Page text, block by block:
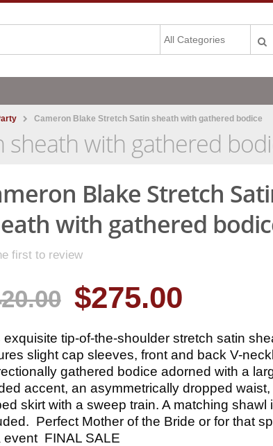
Cameron Blake Stretch Satin sheath with gathered bodice
sheath with gathered
Blake Stretch
with gathered
first to review
$275.00
exquisite tip-of-the-shoulder stretch satin
slight cap sleeves, front and back V-
gathered bodice adorned with a
accent, an asymmetrically dropped
skirt with a sweep train. A matching shawl
Perfect Mother of the Bride or for that
event FINAL SALE